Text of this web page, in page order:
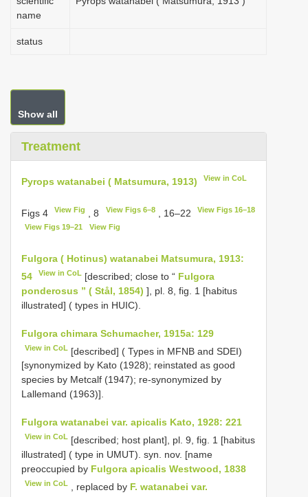
name
status
Show all
Treatment
Pyrops watanabei ( Matsumura, 1913) View in CoL
Figs 4 View Fig , 8 View Figs 6–8, 16–22 View Figs 16–18
View Figs 19–21 View Fig
Fulgora ( Hotinus) watanabei Matsumura, 1913:
54
View in CoL [described; close to “ Fulgora
ponderosus ” ( Stål, 1854) ], pl. 8, fig. 1 [habitus
illustrated] ( types in HUIC).
Fulgora chimara Schumacher, 1915a: 129
View in CoL [described] ( Types in MFNB and SDEI)
[synonymized by Kato (1928); reinstated as good
species by Metcalf (1947); re-synonymized by
Lallemand (1963)].
Fulgora watanabei var. apicalis Kato, 1928: 221
View in CoL [described; host plant], pl. 9, fig. 1 [habitus
illustrated] ( type in UMUT). syn. nov. [name
preoccupied by Fulgora apicalis Westwood, 1838
View in CoL , replaced by F. watanabei var.